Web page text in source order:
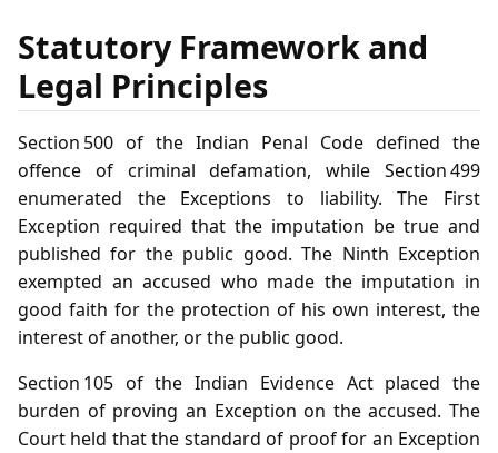
Statutory Framework and
Legal Principles
Section 500 of the Indian Penal Code defined the
offence of criminal defamation, while Section 499
enumerated the Exceptions to liability. The First
Exception required that the imputation be true and
published for the public good. The Ninth Exception
exempted an accused who made the imputation in
good faith for the protection of his own interest, the
interest of another, or the public good.
Section 105 of the Indian Evidence Act placed the
burden of proving an Exception on the accused. The
Court held that the standard of proof for an Exception